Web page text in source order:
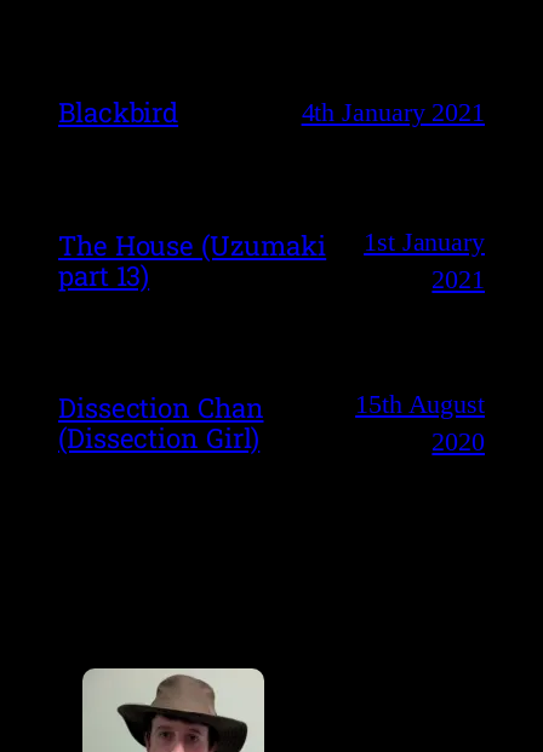
Blackbird 4th January 2021
The House (Uzumaki
part 13)
1st January
2021
Dissection Chan
(Dissection Girl)
15th August
2020